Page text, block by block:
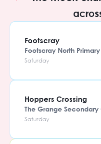
Footscray
Footscray North
Saturday
Hoppers Crossing
The Grange Secondary
Saturday